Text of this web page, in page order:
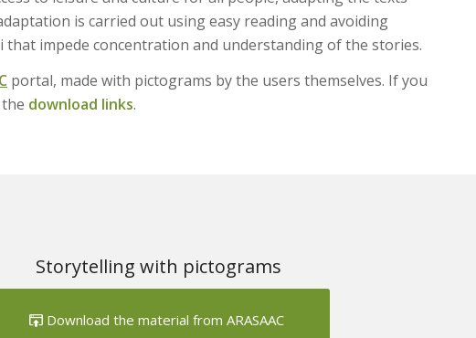
is carried out using easy reading and avoiding
impede concentration and understanding of the stories.
portal, made with pictograms by the users themselves. If you
download links.
Storytelling with pictograms
Download the material from ARASAAC